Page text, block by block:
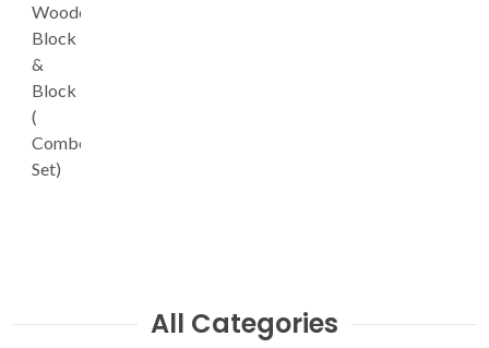
Wooden
Block
&
Block
(
Combo
Set)
All Categories